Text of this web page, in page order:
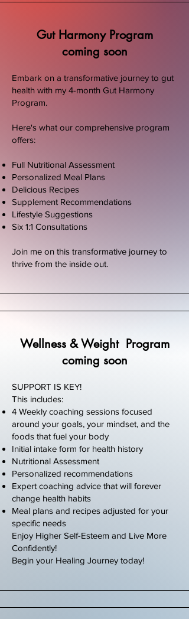
Gut Harmony Program
coming soon
Embark on a transformative journey to gut
health with my 4-month Gut Harmony
Program.
Here's what our comprehensive program
offers:
Full Nutritional Assessment
Personalized Meal Plans
Delicious Recipes
Supplement Recommendations
Lifestyle Suggestions
Six 1:1 Consultations
Join me on this transformative journey to
thrive from the inside out.
Wellness & Weight Program
coming soon
SUPPORT IS KEY!
This includes:
4 Weekly coaching sessions focused
around your goals, your mindset, and the
foods that fuel your body
Initial intake form for health history
Nutritional Assessment
Personalized recommendations
Expert coaching advice that will forever
change health habits
Meal plans and recipes adjusted for your
specific needs
Enjoy Higher Self-Esteem and Live More
Confidently!
Begin your Healing Journey today!